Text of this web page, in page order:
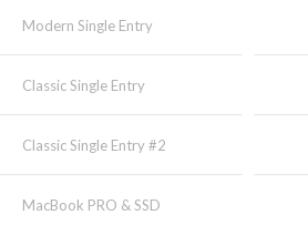
Modern Single Entry
Classic Single Entry
Classic Single Entry #2
MacBook PRO & SSD